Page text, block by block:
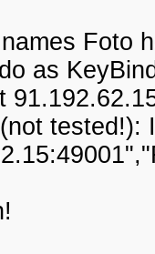
Foto
as
tested!):